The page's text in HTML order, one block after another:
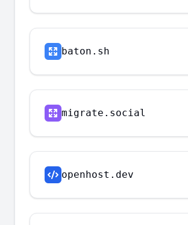
baton.sh
migrate.social
openhost.dev